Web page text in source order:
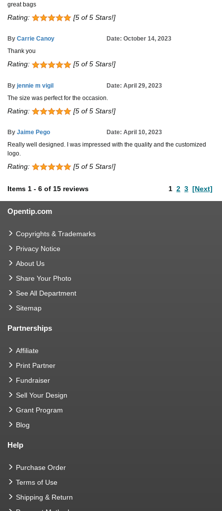
great bags
Rating: [5 of 5 Stars!]
By Carrie Canoy
Date: October 14, 2023
Thank you
Rating: [5 of 5 Stars!]
By jennie m vigil
Date: April 29, 2023
The size was perfect for the occasion.
Rating: [5 of 5 Stars!]
By Jaime Pego
Date: April 10, 2023
Really well designed. I was impressed with the quality and the customized
logo.
Rating: [5 of 5 Stars!]
Items 1 - 6 of 15 reviews 1 2 3 [Next]
Opentip.com
Copyrights & Trademarks
Privacy Notice
About Us
Share Your Photo
See All Department
Sitemap
Partnerships
Affiliate
Print Partner
Fundraiser
Sell Your Design
Grant Program
Blog
Help
Purchase Order
Terms of Use
Shipping & Return